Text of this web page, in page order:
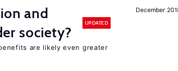
December
and
society?
UPDATED
are likely even greater